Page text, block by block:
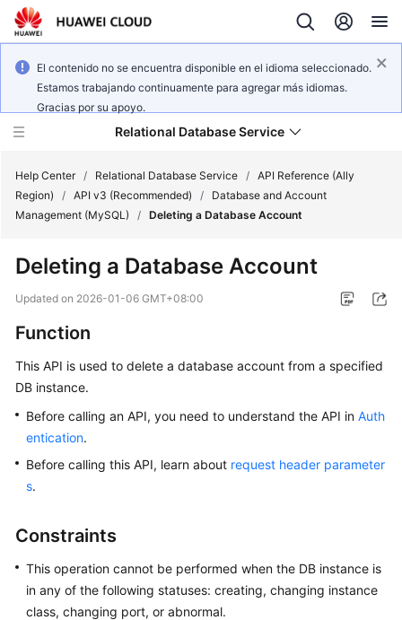
El contenido no se encuentra disponible en el idioma seleccionado.
Estamos trabajando continuamente para agregar más idiomas.
Gracias por su apoyo.
Relational Database Service
Service
Overview
Billing
Getting
Kernels
Best
Practices
Performance
Help Center / Relational Database Service / API Reference (Ally
Region)
/ API v3 (Recommended) /
Database and Account
Management (MySQL)
/ Deleting a Database Account
Deleting a Database Account
Updated on 2026-01-06 GMT+08:00
Function
This API is used to delete a database account from a specified
DB instance.
Before calling an API, you need to understand the API in Auth
entication.
Before calling this API, learn about request header parameter
s.
Constraints
This operation cannot be performed when the DB instance is
in any of the following statuses: creating, changing instance
class, changing port, or abnormal.